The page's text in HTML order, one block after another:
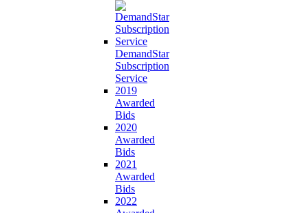
DemandStar
Subscription
Service
2019
Awarded
Bids
2020
Awarded
Bids
2021
Awarded
Bids
2022